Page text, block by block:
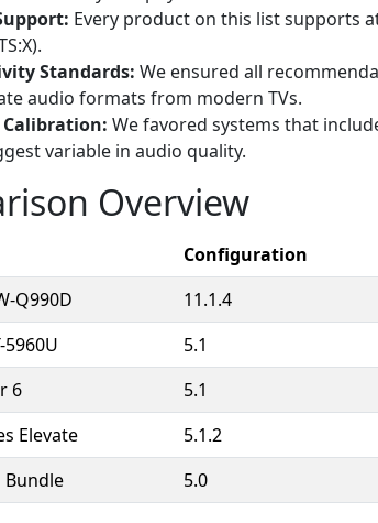
Every product on this list supports
Standards: We ensured all
audio formats from modern TVs.
We favored systems that
variable in audio quality.
Overview
Configuration
Q990D
11.1.4
5960U
5.1
6
5.1
Elevate
5.1.2
Bundle
5.0